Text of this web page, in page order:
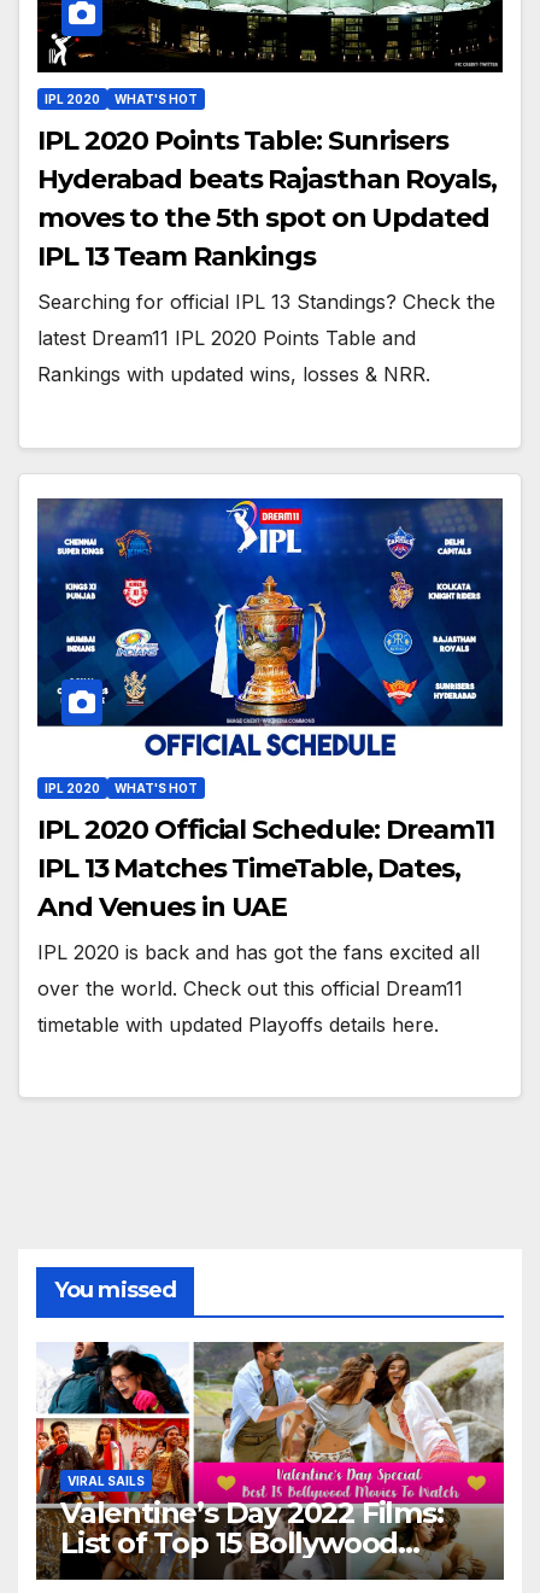
IPL 2020 WHAT'S HOT
IPL 2020 Points Table: Sunrisers
Hyderabad beats Rajasthan Royals,
moves to the 5th spot on Updated
IPL 13 Team Rankings
Searching for official IPL 13 Standings? Check the
latest Dream11 IPL 2020 Points Table and
Rankings with updated wins, losses & NRR.
IPL 2020 WHAT'S HOT
IPL 2020 Official Schedule: Dream11
IPL 13 Matches TimeTable, Dates,
And Venues in UAE
IPL 2020 is back and has got the fans excited all
over the world. Check out this official Dream11
timetable with updated Playoffs details here.
You missed
VIRAL SAILS
Valentine’s Day 2022 Films:
List of Top 15 Bollywood
Movies For A Perfect Date